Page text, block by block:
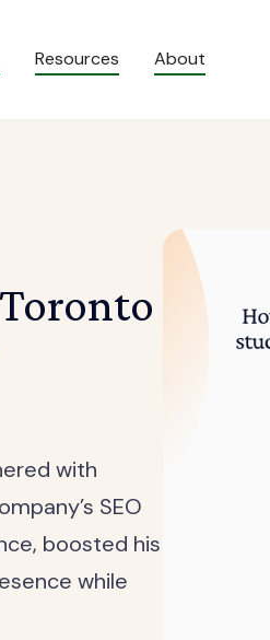
Resources About
with
SEO
boosted his
while